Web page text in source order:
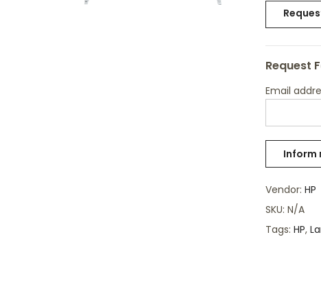
Request
Email
Vendor: HP
SKU: N/A
Tags: HP,